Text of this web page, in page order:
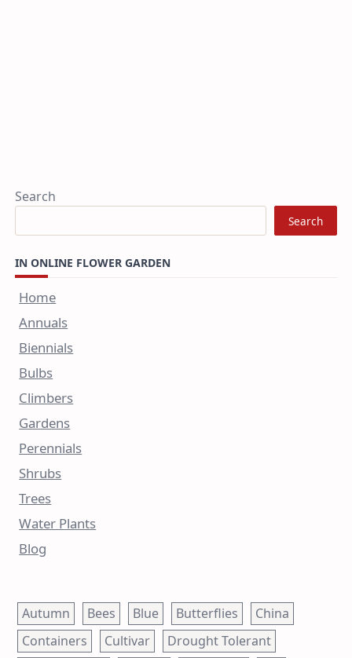
Search
Search
IN ONLINE FLOWER GARDEN
Home
Annuals
Biennials
Bulbs
Climbers
Gardens
Perennials
Shrubs
Trees
Water Plants
Blog
Autumn Bees Blue Butterflies
China
Containers
Cultivar
Drought Tolerant